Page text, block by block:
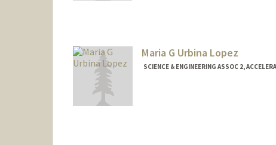
Maria G Urbina Lopez
SCIENCE & ENGINEERING ASSOC 2,